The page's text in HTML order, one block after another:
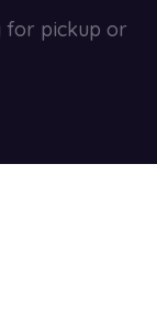
for pickup or